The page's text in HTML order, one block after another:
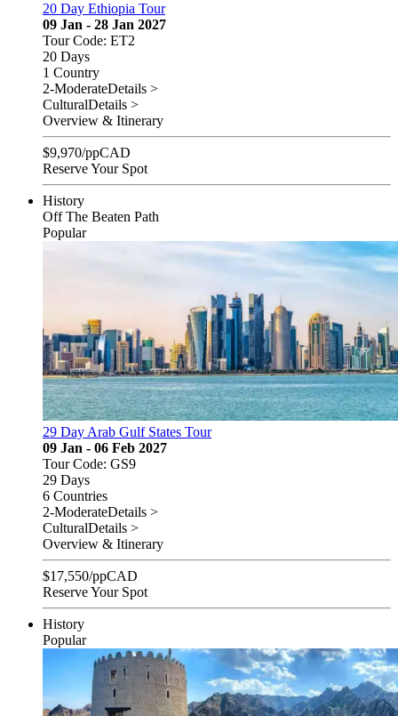
20 Day Ethiopia Tour
09 Jan - 28 Jan 2027
Tour Code: ET2
20 Days
1 Country
2-ModerateDetails >
CulturalDetails >
Overview & Itinerary
$9,970/ppCAD
Reserve Your Spot
History
Off The Beaten Path
Popular
29 Day Arab Gulf States Tour
09 Jan - 06 Feb 2027
Tour Code: GS9
29 Days
6 Countries
2-ModerateDetails >
CulturalDetails >
Overview & Itinerary
$17,550/ppCAD
Reserve Your Spot
History
Popular